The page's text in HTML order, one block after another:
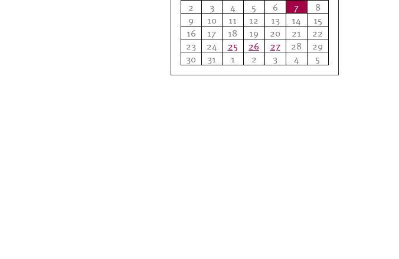
2
3 4 5 6 7
8
9
10 11 12 13 14
15
16
17 18 19 20 21
22
23
24 25 26 27 28
29
30
31 1 2 3 4 5